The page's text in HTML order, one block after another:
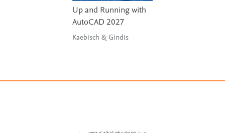
Up and Running with
AutoCAD 2027
Kaebisch & Gindis